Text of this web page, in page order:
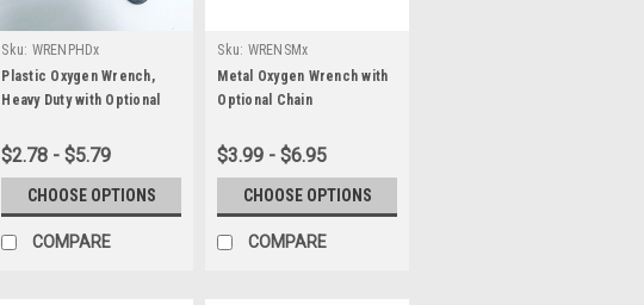
Sku: WRENPHDx
Plastic Oxygen Wrench,
Heavy Duty with Optional
$2.78 - $5.79
CHOOSE OPTIONS
COMPARE
Sku: WRENSMx
Metal Oxygen Wrench with
Optional Chain
$3.99 - $6.95
CHOOSE OPTIONS
COMPARE